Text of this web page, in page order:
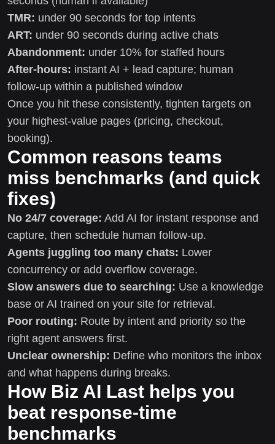
TMR: under 90 seconds for top intents
ART: under 90 seconds during active chats
Abandonment: under 10% for staffed hours
After-hours: instant AI + lead capture; human
follow-up within a published window
Once you hit these consistently, tighten targets on
your highest-value pages (pricing, checkout,
booking).
Common reasons teams
miss benchmarks (and quick
fixes)
No 24/7 coverage: Add AI for instant response and
capture, then schedule human follow-up.
Agents juggling too many chats: Lower
concurrency or add overflow coverage.
Slow answers due to searching: Use a knowledge
base or AI trained on your site for retrieval.
Poor routing: Route by intent and priority so the
right agent answers first.
Unclear ownership: Define who monitors the inbox
and what happens during breaks.
How Biz AI Last helps you
beat response-time
benchmarks